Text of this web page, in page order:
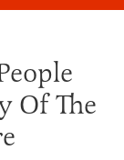
Of The